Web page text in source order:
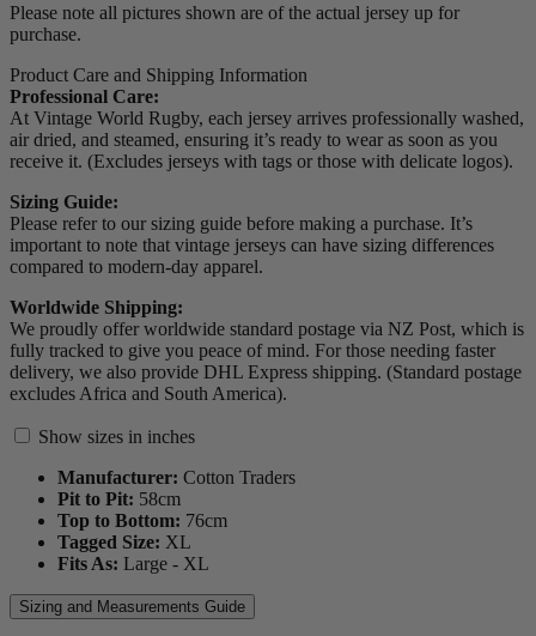
Please note all pictures shown are of the actual jersey up for
purchase.
Product Care and Shipping Information
Professional Care:
At Vintage World Rugby, each jersey arrives professionally washed,
air dried, and steamed, ensuring it’s ready to wear as soon as you
receive it. (Excludes jerseys with tags or those with delicate logos).
Sizing Guide:
Please refer to our sizing guide before making a purchase. It’s
important to note that vintage jerseys can have sizing differences
compared to modern-day apparel.
Worldwide Shipping:
We proudly offer worldwide standard postage via NZ Post, which is
fully tracked to give you peace of mind. For those needing faster
delivery, we also provide DHL Express shipping. (Standard postage
excludes Africa and South America).
Show sizes in inches
Manufacturer: Cotton Traders
Pit to Pit: 58cm
Top to Bottom: 76cm
Tagged Size: XL
Fits As: Large - XL
Sizing and Measurements Guide